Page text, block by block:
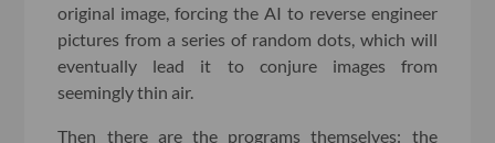
original image, forcing the AI to reverse engineer
pictures from a series of random dots, which will
eventually lead it to conjure images from
seemingly thin air.
Then there are the programs themselves: the